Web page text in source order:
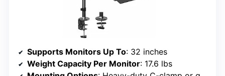
Supports Monitors Up To: 32 inches
Weight Capacity Per Monitor: 17.6 lbs